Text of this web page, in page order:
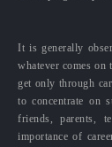
It is generally
whatever comes
get only through
to concentrate on
friends, parents,
importance of